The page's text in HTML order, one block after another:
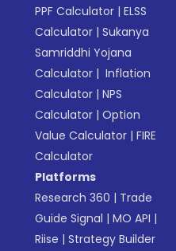
PPF Calculator |ELSS
Calculator |Sukanya
Samriddhi Yojana
Calculator | Inflation
Calculator |NPS
Calculator |Option
Value Calculator |FIRE
Calculator
Platforms
Research 360 | Trade
Guide Signal |MO API |
Riise |Strategy Builder